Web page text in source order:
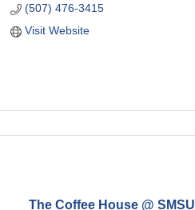
(507) 476-3415
Visit Website
The Coffee House @ SMSU